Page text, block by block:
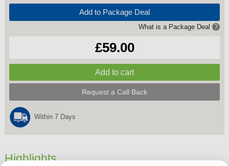
Add to Package Deal
What is a Package Deal ?
£59.00
Request a Call Back
Within 7 Days
Highlights